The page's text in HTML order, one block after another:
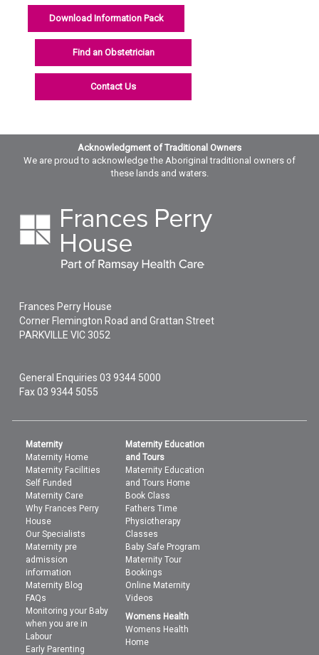
Download Information Pack
Find an Obstetrician
Contact Us
Acknowledgment of Traditional Owners
We are proud to acknowledge the Aboriginal traditional owners of
these lands and waters.
Frances Perry House
Corner Flemington Road and Grattan Street
PARKVILLE VIC 3052
General Enquiries03 9344 5000
Fax 03 9344 5055
Maternity
Maternity Home
Maternity Facilities
Self Funded
Maternity Care
Why Frances Perry
House
Our Specialists
Maternity pre
admission
information
Maternity Blog
FAQs
Monitoring your Baby
when you are in
Labour
Early Parenting
Maternity Education
and Tours
Maternity Education
and Tours Home
Book Class
Fathers Time
Physiotherapy
Classes
Baby Safe Program
Maternity Tour
Bookings
Online Maternity
Videos
Womens Health
Womens Health
Home